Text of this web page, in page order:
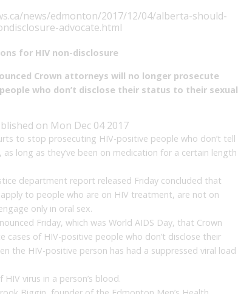
news/edmonton/2017/12/04/alberta-should-
advocate.html
for HIV non-disclosure
Crown attorneys will no longer prosecute
who don’t disclose their status to their sexual
on Mon Dec 04 2017
to stop prosecuting HIV-positive people who don’t tell
long as they’ve been on medication for a certain length
department report released Friday concluded that
to people who are on HIV treatment, are not on
only in oral sex.
Friday, which was World AIDS Day, that Crown
cases of HIV-positive people who don’t disclose their
the HIV-positive person has had a suppressed viral load
virus in a person’s blood.